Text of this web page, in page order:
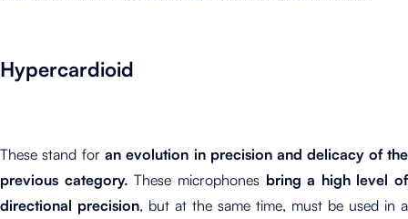
Hypercardioid
These stand for an evolution in precision and delicacy of the
previous category. These microphones bring a high level of
directional precision, but at the same time, must be used in a